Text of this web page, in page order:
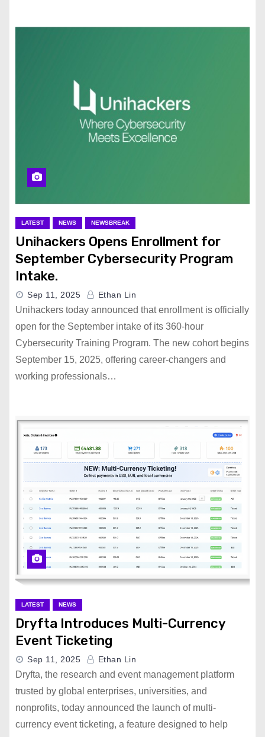
LATEST NEWS NEWSBREAK
Unihackers Opens Enrollment for
September Cybersecurity Program
Intake.
Sep 11, 2025 Ethan Lin
Unihackers today announced that enrollment is officially
open for the September intake of its 360-hour
Cybersecurity Training Program. The new cohort begins
September 15, 2025, offering career-changers and
working professionals…
LATEST NEWS
Dryfta Introduces Multi-Currency
Event Ticketing
Sep 11, 2025 Ethan Lin
Dryfta, the research and event management platform
trusted by global enterprises, universities, and
nonprofits, today announced the launch of multi-
currency event ticketing, a feature designed to help